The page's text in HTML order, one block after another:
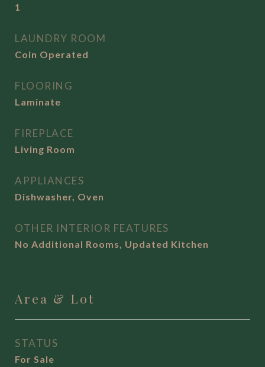
1
LAUNDRY ROOM
Coin Operated
FLOORING
Laminate
FIREPLACE
Living Room
APPLIANCES
Dishwasher, Oven
OTHER INTERIOR FEATURES
No Additional Rooms, Updated Kitchen
Area & Lot
STATUS
For Sale